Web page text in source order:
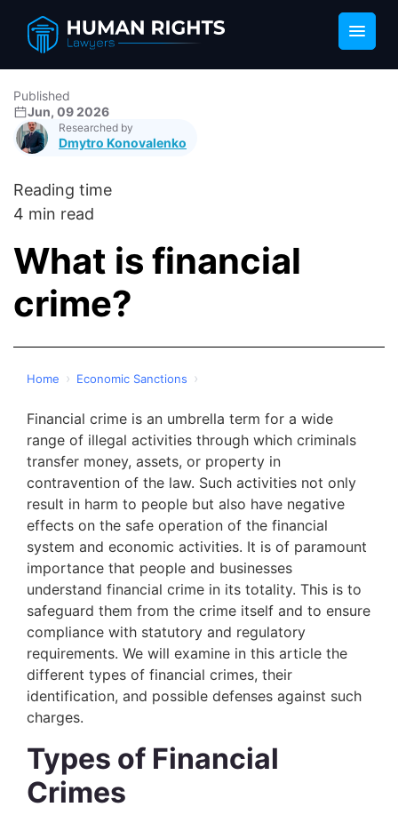
Published
Jun, 09 2026
Researched by
Dmytro Konovalenko
Reading time
4 min read
What is financial
crime?
Home › Economic Sanctions ›
Financial crime is an umbrella term for a wide
range of illegal activities through which criminals
transfer money, assets, or property in
contravention of the law. Such activities not only
result in harm to people but also have negative
effects on the safe operation of the financial
system and economic activities. It is of paramount
importance that people and businesses
understand financial crime in its totality. This is to
safeguard them from the crime itself and to ensure
compliance with statutory and regulatory
requirements. We will examine in this article the
different types of financial crimes, their
identification, and possible defenses against such
charges.
Types of Financial
Crimes